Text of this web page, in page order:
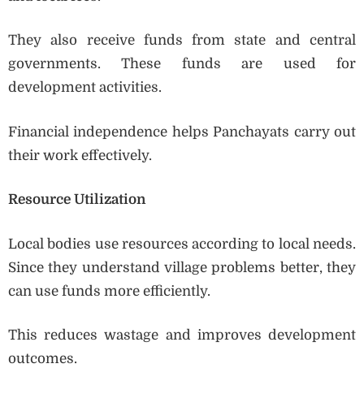
They also receive funds from state and central
governments. These funds are used for
development activities.
Financial independence helps Panchayats carry out
their work effectively.
Resource Utilization
Local bodies use resources according to local needs.
Since they understand village problems better, they
can use funds more efficiently.
This reduces wastage and improves development
outcomes.